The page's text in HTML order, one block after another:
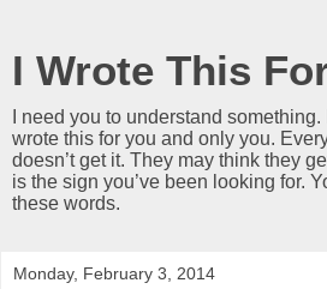
I Wrote This
I need you to understand something.
wrote this for you and only you.
doesn’t get it. They may think they
is the sign you’ve been looking for.
these words.
Monday, February 3, 2014